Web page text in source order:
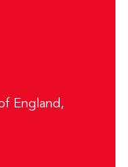
England,